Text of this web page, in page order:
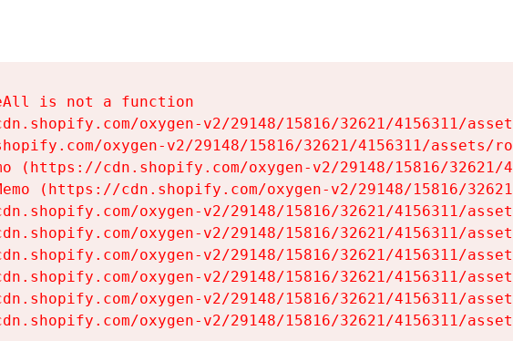
is not a function
oxygen-v2/29148/15816/32621/4156311/
oxygen-v2/29148/15816/32621/4156311/assets/
(https://cdn.shopify.com/oxygen-v2/29148/15816/
(https://cdn.shopify.com/oxygen-v2/29148/15816/
oxygen-v2/29148/15816/32621/4156311/
oxygen-v2/29148/15816/32621/4156311/
oxygen-v2/29148/15816/32621/4156311/
oxygen-v2/29148/15816/32621/4156311/
oxygen-v2/29148/15816/32621/4156311/
oxygen-v2/29148/15816/32621/4156311/